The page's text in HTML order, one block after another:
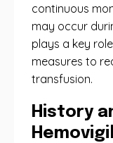
continuous
may occur
plays a key
measures to
transfusion.
History